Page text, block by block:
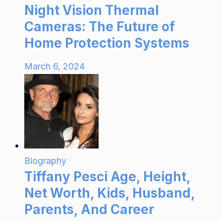
Night Vision Thermal
Cameras: The Future of
Home Protection Systems
March 6, 2024
Biography
Tiffany Pesci Age, Height,
Net Worth, Kids, Husband,
Parents, And Career